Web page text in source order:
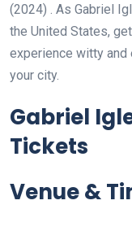
(2024)
. As Gabriel
the United States,
experience witty and
your city.
Gabriel
Tickets
Venue &